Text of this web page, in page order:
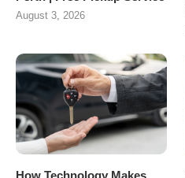
August 3, 2026
How Technology Makes